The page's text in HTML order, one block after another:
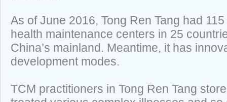
As of June 2016, Tong Ren Tang had
health maintenance centers in 25
China’s mainland. Meantime, it has
development modes.
TCM practitioners in Tong Ren Tang